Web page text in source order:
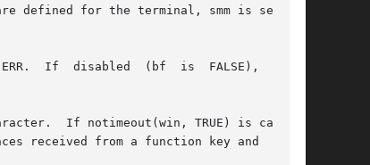
(bf	is  FALSE),  getch
called,
received from a function key and  those